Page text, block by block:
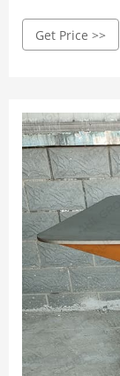
tables today!
Get Price >>